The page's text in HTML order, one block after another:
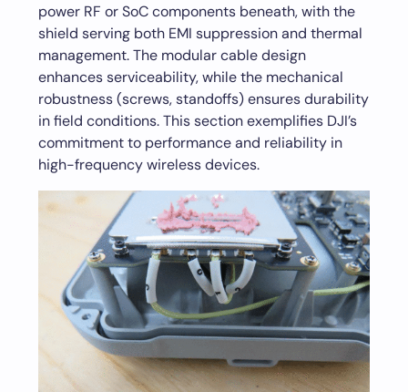
power RF or SoC components beneath, with the
shield serving both EMI suppression and thermal
management. The modular cable design
enhances serviceability, while the mechanical
robustness (screws, standoffs) ensures durability
in field conditions. This section exemplifies DJI’s
commitment to performance and reliability in
high-frequency wireless devices.